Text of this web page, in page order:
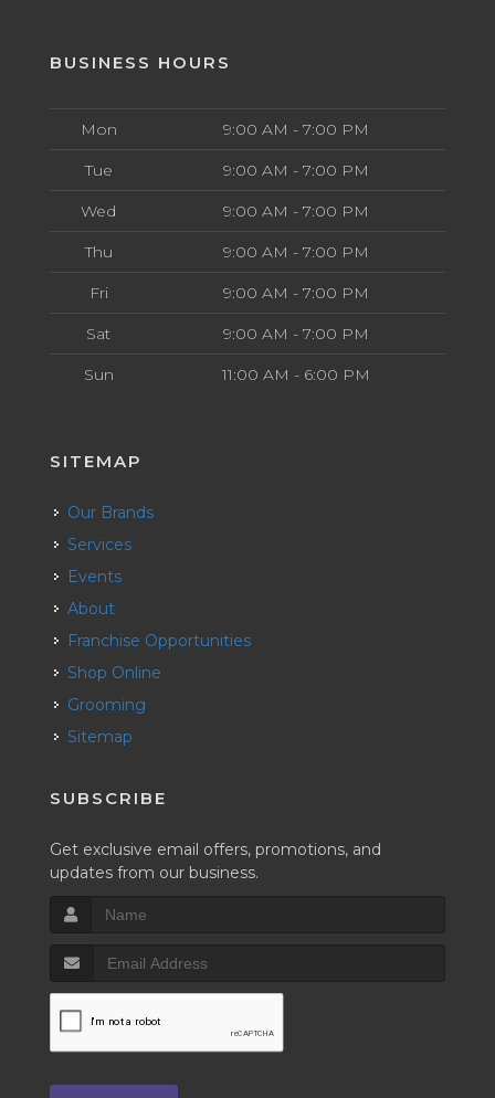
BUSINESS HOURS
Mon 9:00 AM - 7:00 PM
Tue 9:00 AM - 7:00 PM
Wed 9:00 AM - 7:00 PM
Thu 9:00 AM - 7:00 PM
Fri 9:00 AM - 7:00 PM
Sat 9:00 AM - 7:00 PM
Sun 11:00 AM - 6:00 PM
SITEMAP
Our Brands
Services
Events
About
Franchise Opportunities
Shop Online
Grooming
Sitemap
SUBSCRIBE
Get exclusive email offers, promotions, and
updates from our business.